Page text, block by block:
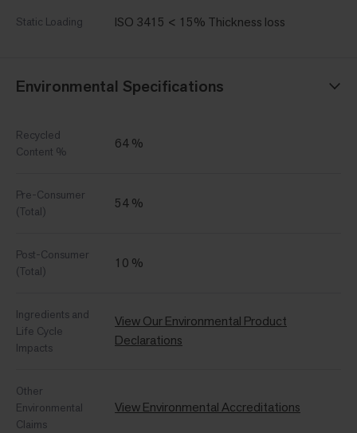
Static Loading ISO 3415 < 15% Thickness loss
Environmental Specifications
Recycled
Content %
64 %
Pre-Consumer
(Total)
54 %
Post-Consumer
(Total)
10 %
Ingredients and
Life Cycle
Impacts
View Our Environmental Product
Declarations
Other
Environmental
Claims
View Environmental Accreditations